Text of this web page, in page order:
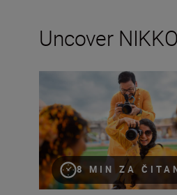
Uncover
8 MIN ZA
How many lenses do I need?